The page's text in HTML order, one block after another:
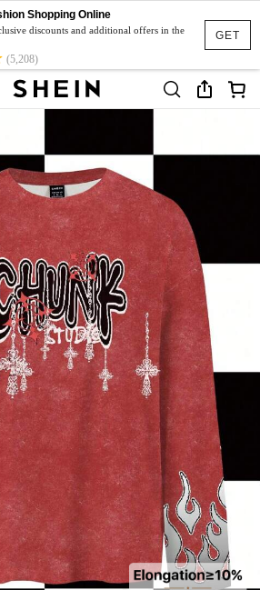
GET
Shopping Online
discounts and additional offers in the
(5,208)